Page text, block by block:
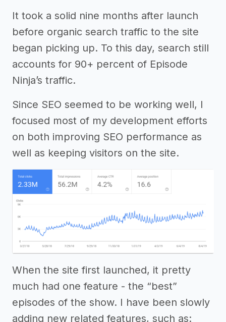
It took a solid nine months after launch
before organic search traffic to the site
began picking up. To this day, search still
accounts for 90+ percent of Episode
Ninja’s traffic.
Since SEO seemed to be working well, I
focused most of my development efforts
on both improving SEO performance as
well as keeping visitors on the site.
When the site first launched, it pretty
much had one feature - the “best”
episodes of the show. I have been slowly
adding new related features, such as: